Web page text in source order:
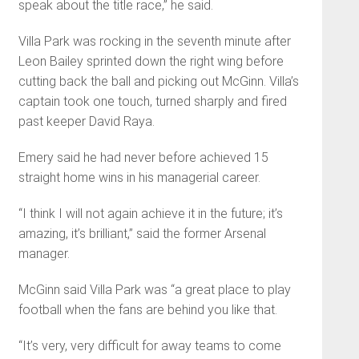
speak about the title race,” he said.
Villa Park was rocking in the seventh minute after
Leon Bailey sprinted down the right wing before
cutting back the ball and picking out McGinn. Villa’s
captain took one touch, turned sharply and fired
past keeper David Raya.
Emery said he had never before achieved 15
straight home wins in his managerial career.
“I think I will not again achieve it in the fu­ture; it’s
amazing, it’s brilliant,” said the former Arsenal
manager.
McGinn said Villa Park was “a great place to play
football when the fans are behind you like that.
“It’s very, very difficult for away teams to come